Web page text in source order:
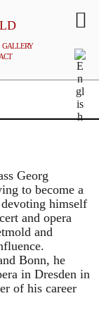
GALLERY
Georg
to become a
himself
and opera
and
Bonn, he
in Dresden in
of his career